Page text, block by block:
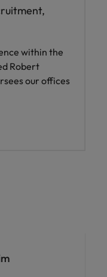
within the
Robert
our offices